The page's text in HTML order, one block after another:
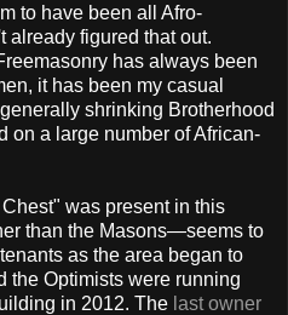
to have been all Afro-
already figured that out.
has always been
it has been my casual
shrinking Brotherhood
on a large number of African-
was present in this
than the Masons—seems to
as the area began to
the Optimists were running
in 2012. The last owner